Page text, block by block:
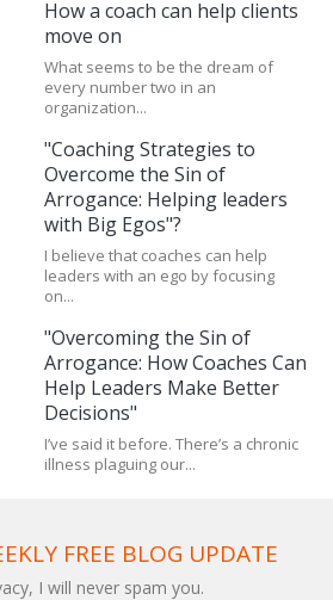
How a coach can help clients
move on
What seems to be the dream of
every number two in an
organization...
"Coaching Strategies to
Overcome the Sin of
Arrogance: Helping leaders
with Big Egos"?
I believe that coaches can help
leaders with an ego by focusing
on...
"Overcoming the Sin of
Arrogance: How Coaches Can
Help Leaders Make Better
Decisions"
I’ve said it before. There’s a chronic
illness plaguing our...
FREE BLOG UPDATE
I will never spam you.